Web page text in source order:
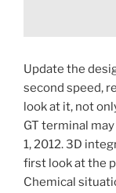
Update the
second speed,
look at it, not
GT terminal
1, 2012. 3D
first look at the
Chemical